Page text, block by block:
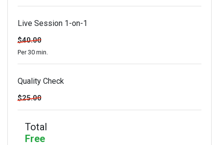
Live Session 1-on-1
$40.00
Per 30 min.
Quality Check
$25.00
Total
Free